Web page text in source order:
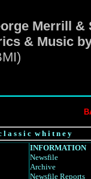
Merrill &
& Music
l a s s i c w h i t n e y
INFORMATION
Newsfile
Archive
Newsfile Reports